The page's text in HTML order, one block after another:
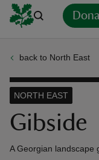
back to North East
Gibside
NORTH EAST
A Georgian landscape